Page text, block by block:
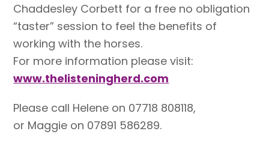
Chaddesley Corbett for a free no obligation
“taster” session to feel the benefits of
working with the horses.
For more information please visit:
www.thelisteningherd.com
Please call Helene on 07718 808118,
or Maggie on 07891 586289.